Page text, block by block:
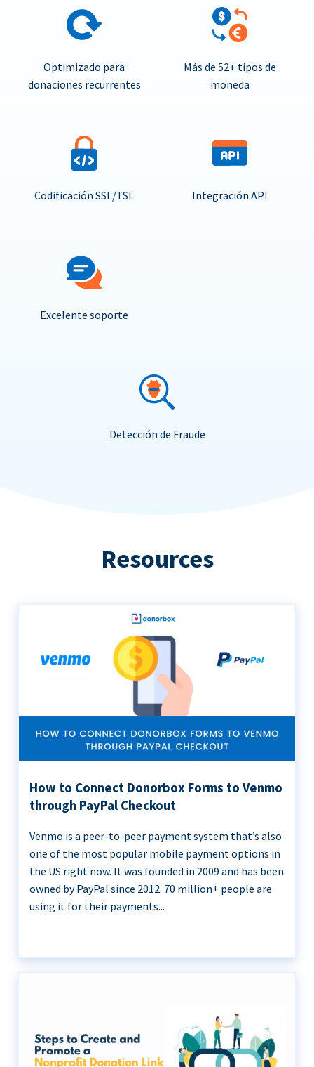
Optimizado para
donaciones recurrentes
Más de 52+ tipos de
moneda
Codificación SSL/TSL Integración API
Excelente soporte
Detección de Fraude
Resources
How to Connect Donorbox Forms to Venmo
through PayPal Checkout
Venmo is a peer-to-peer payment system that’s also
one of the most popular mobile payment options in
the US right now. It was founded in 2009 and has been
owned by PayPal since 2012. 70 million+ people are
using it for their payments...